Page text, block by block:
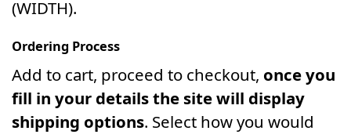
(WIDTH).
Ordering Process
Add to cart, proceed to checkout, once you
fill in your details the site will display
shipping options. Select how you would